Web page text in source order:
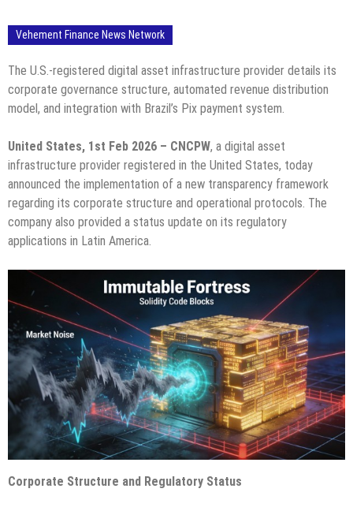
Vehement Finance News Network
The U.S.-registered digital asset infrastructure provider details its
corporate governance structure, automated revenue distribution
model, and integration with Brazil’s Pix payment system.
United States, 1st Feb 2026 – CNCPW, a digital asset
infrastructure provider registered in the United States, today
announced the implementation of a new transparency framework
regarding its corporate structure and operational protocols. The
company also provided a status update on its regulatory
applications in Latin America.
Corporate Structure and Regulatory Status